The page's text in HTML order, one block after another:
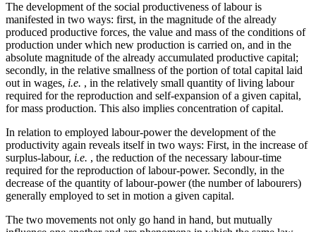
The development of the social productiveness of labour is
manifested in two ways: first, in the magnitude of the already
produced productive forces, the value and mass of the conditions of
production under which new production is carried on, and in the
absolute magnitude of the already accumulated productive capital;
secondly, in the relative smallness of the portion of total capital laid
out in wages, i.e. , in the relatively small quantity of living labour
required for the reproduction and self-expansion of a given capital,
for mass production. This also implies concentration of capital.
In relation to employed labour-power the development of the
productivity again reveals itself in two ways: First, in the increase of
surplus-labour, i.e. , the reduction of the necessary labour-time
required for the reproduction of labour-power. Secondly, in the
decrease of the quantity of labour-power (the number of labourers)
generally employed to set in motion a given capital.
The two movements not only go hand in hand, but mutually